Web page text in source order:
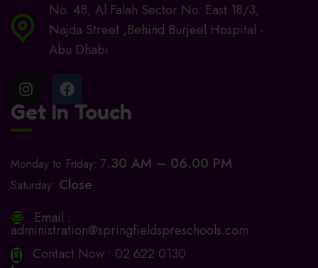
No. 48, Al Falah Sector No. East 18/3,
Najda Street ,Behind Burjeel Hospital -
Abu Dhabi
Get In Touch
Monday to Friday: 7.30 AM – 06.00 PM
Saturday: Close
Email :
administration@springfieldspreschools.com
Contact Now : 02 622 0130